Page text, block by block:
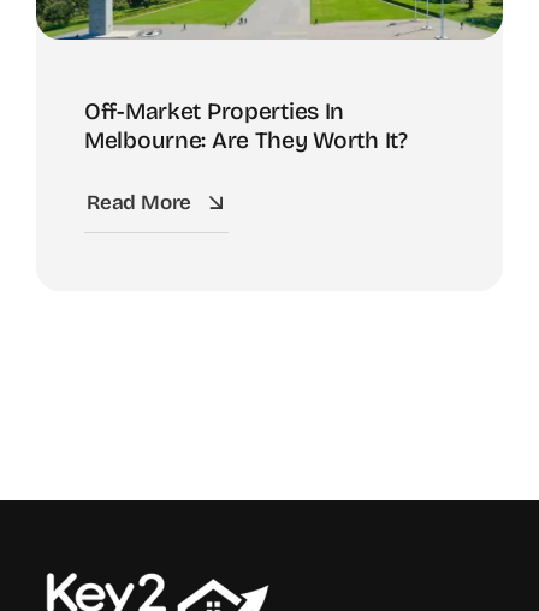
Off-Market Properties In
Melbourne: Are They Worth It?
Read More